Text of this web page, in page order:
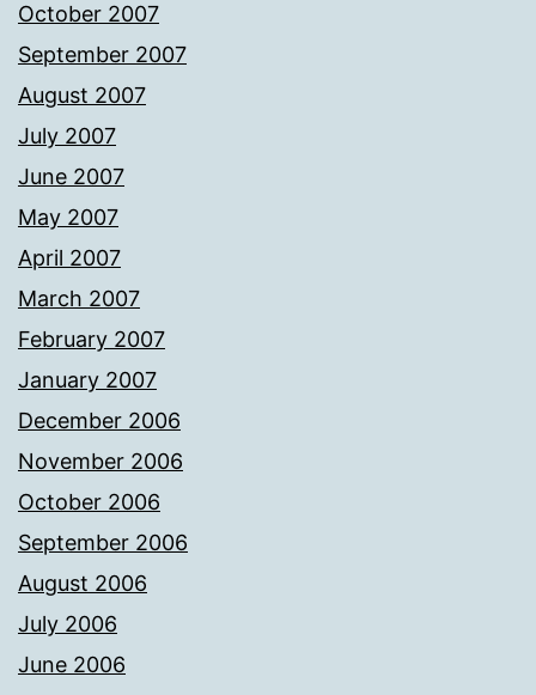
October 2007
September 2007
August 2007
July 2007
June 2007
May 2007
April 2007
March 2007
February 2007
January 2007
December 2006
November 2006
October 2006
September 2006
August 2006
July 2006
June 2006